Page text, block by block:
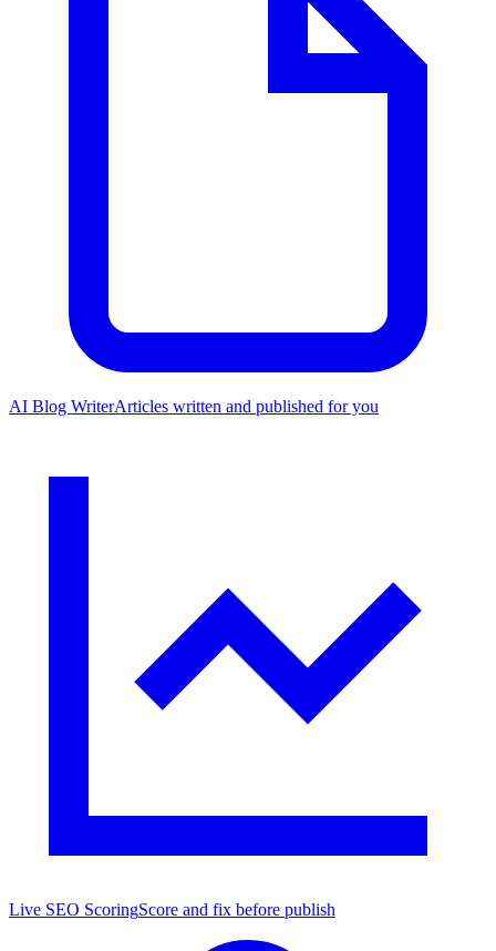
AI Blog WriterArticles written and published for you
Live SEO ScoringScore and fix before publish